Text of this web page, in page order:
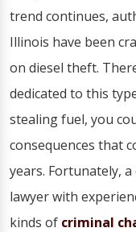
trend continues,
Illinois have been
on diesel theft.
dedicated to this
stealing fuel, you
consequences that
years. Fortunately,
lawyer with
kinds of criminal